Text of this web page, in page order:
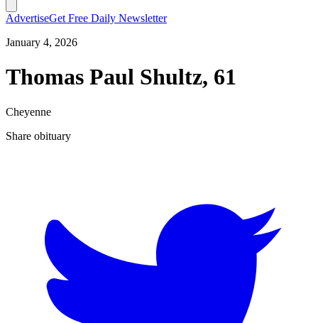
AdvertiseGet Free Daily Newsletter
January 4, 2026
Thomas Paul Shultz, 61
Cheyenne
Share obituary